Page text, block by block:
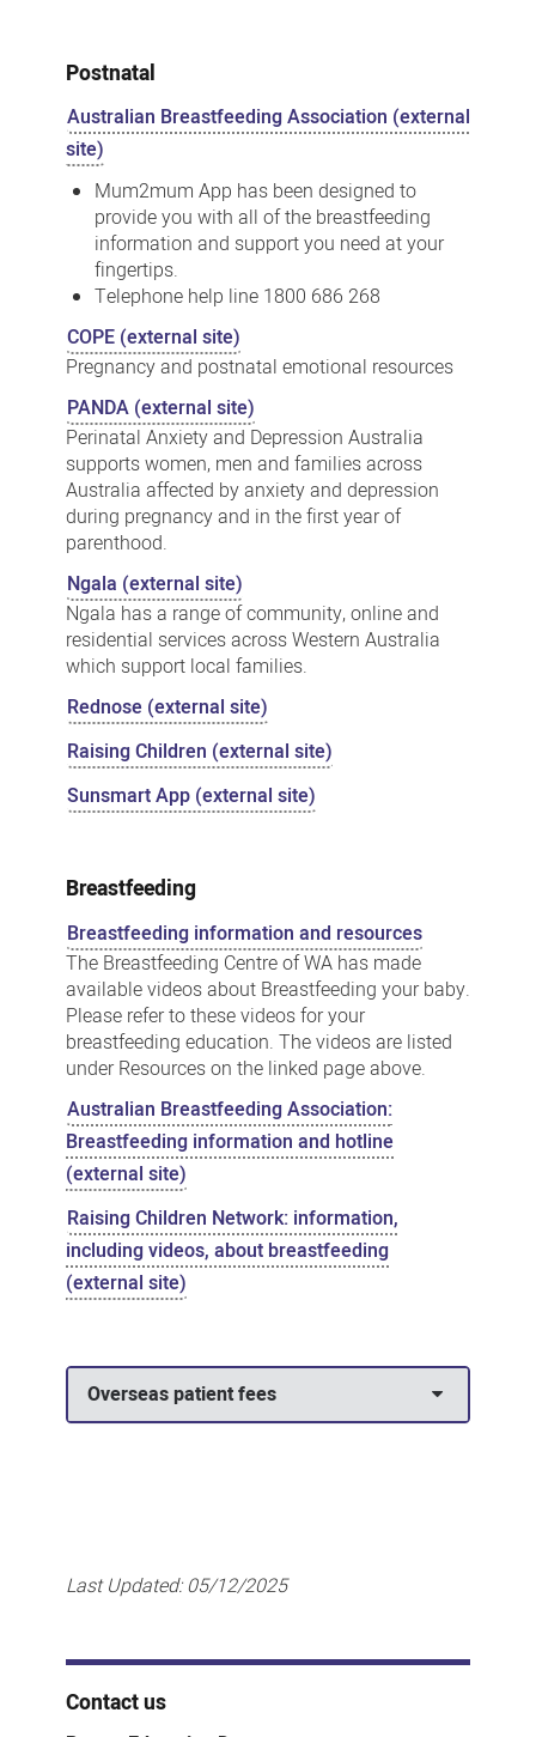
Postnatal
Australian Breastfeeding Association (external
site)
Mum2mum App has been designed to
provide you with all of the breastfeeding
information and support you need at your
fingertips.
Telephone help line 1800 686 268
COPE (external site)
Pregnancy and postnatal emotional resources
PANDA (external site)
Perinatal Anxiety and Depression Australia
supports women, men and families across
Australia affected by anxiety and depression
during pregnancy and in the first year of
parenthood.
Ngala (external site)
Ngala has a range of community, online and
residential services across Western Australia
which support local families.
Rednose (external site)
Raising Children (external site)
Sunsmart App (external site)
Breastfeeding
Breastfeeding information and resources
The Breastfeeding Centre of WA has made
available videos about Breastfeeding your baby.
Please refer to these videos for your
breastfeeding education. The videos are listed
under Resources on the linked page above.
Australian Breastfeeding Association:
Breastfeeding information and hotline
(external site)
Raising Children Network: information,
including videos, about breastfeeding
(external site)
Overseas patient fees
Last Updated:05/12/2025
Contact us